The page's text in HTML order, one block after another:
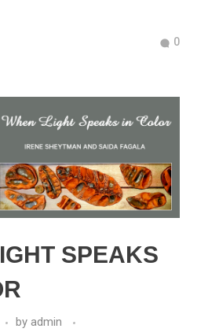
0
SPEAKS
by admin